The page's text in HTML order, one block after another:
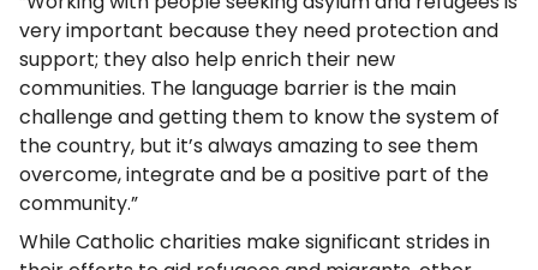
very important because they need protection and
support; they also help enrich their new
communities. The language barrier is the main
challenge and getting them to know the system of
the country, but it’s always amazing to see them
overcome, integrate and be a positive part of the
community.”
While Catholic charities make significant strides in